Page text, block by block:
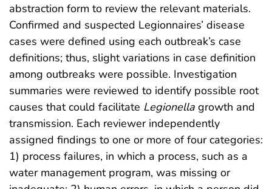
abstraction form to review the relevant materials.
Confirmed and suspected Legionnaires’ disease
cases were defined using each outbreak’s case
definitions; thus, slight variations in case definition
among outbreaks were possible. Investigation
summaries were reviewed to identify possible root
causes that could facilitate Legionella growth and
transmission. Each reviewer independently
assigned findings to one or more of four categories:
1) process failures, in which a process, such as a
water management program, was missing or